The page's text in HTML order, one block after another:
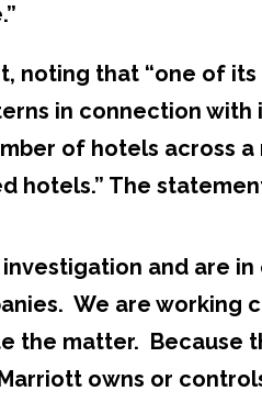
noting that “one of
in connection with
of hotels across a
hotels.” The
and are
We are working
the matter. Because
owns or